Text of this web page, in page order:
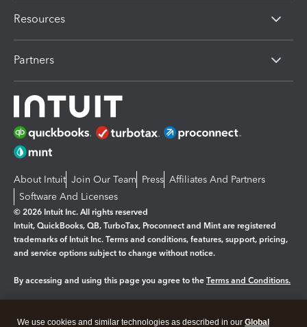
Resources
Partners
About Intuit Join Our Team Press Affiliates And Partners
Software And Licenses
© 2026 Intuit Inc. All rights reserved
Intuit, QuickBooks, QB, TurboTax, Proconnect and Mint are registered
trademarks of Intuit Inc. Terms and conditions, features, support, pricing,
and service options subject to change without notice.
By accessing and using this page you agree to the Terms and Conditions.
We use cookies and similar technologies as described in our Global